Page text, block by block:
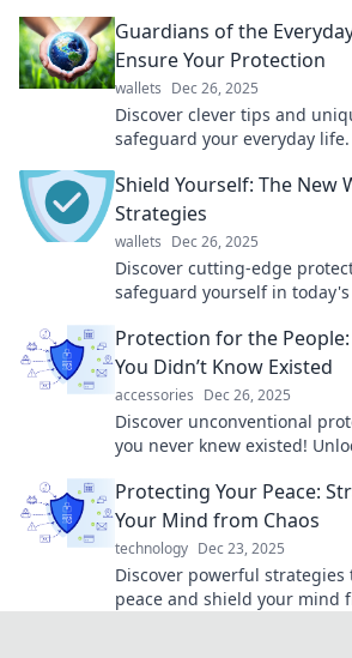
Guardians of the
Ensure Your Protection
wallets Dec 26, 2025
Discover clever tips and
safeguard your everyday
Shield Yourself: The New
Strategies
wallets Dec 26, 2025
Discover cutting-edge
safeguard yourself in
Protection for the
You Didn’t Know Existed
accessories Dec 26, 2025
Discover unconventional
you never knew existed!
Protecting Your Peace:
Your Mind from Chaos
technology Dec 23, 2025
Discover powerful
peace and shield your mind